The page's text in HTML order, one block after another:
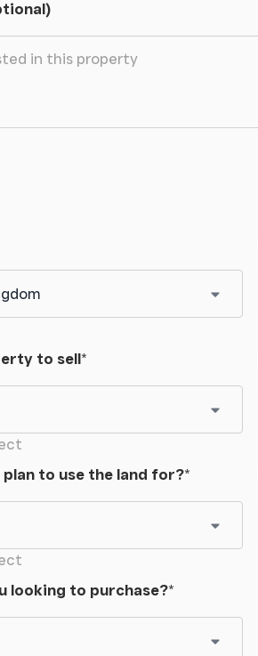
insofar as they are able to
for approximately 0.5
to sell*
to use the land for?*
looking to purchase?*